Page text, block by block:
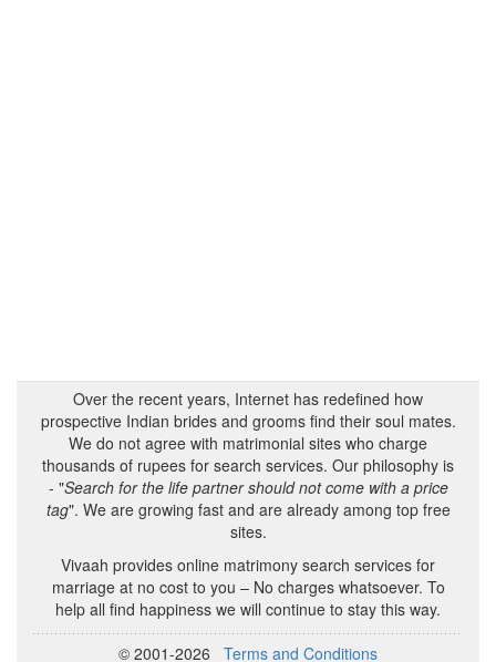
Over the recent years, Internet has redefined how
prospective Indian brides and grooms find their soul mates.
We do not agree with matrimonial sites who charge
thousands of rupees for search services. Our philosophy is
- "Search for the life partner should not come with a price
tag". We are growing fast and are already among top free
sites.
Vivaah provides online matrimony search services for
marriage at no cost to you – No charges whatsoever. To
help all find happiness we will continue to stay this way.
© 2001-2026 Terms and Conditions